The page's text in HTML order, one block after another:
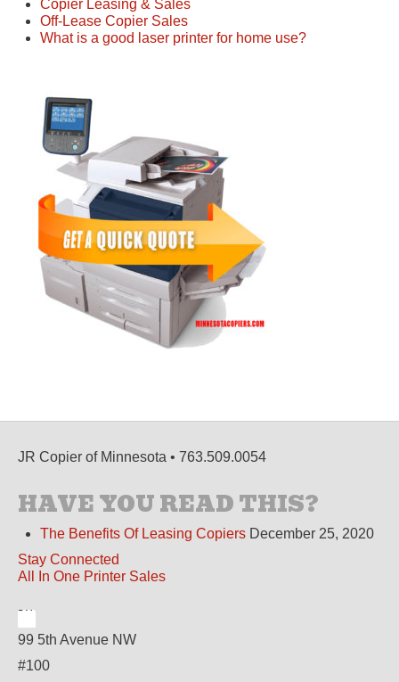
Copier Leasing & Sales
Off-Lease Copier Sales
What is a good laser printer for home use?
JR Copier of Minnesota • 763.509.0054
HAVE YOU READ THIS?
The Benefits Of Leasing Copiers December 25, 2020
Stay Connected
All In One Printer Sales
99 5th Avenue NW
#100